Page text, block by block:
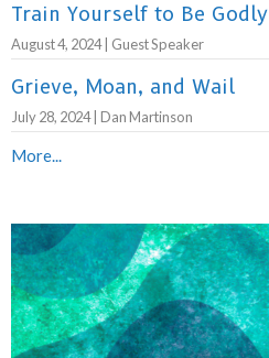
Train Yourself to Be Godly
August 4, 2024 | Guest Speaker
Grieve, Moan, and Wail
July 28, 2024 | Dan Martinson
More...